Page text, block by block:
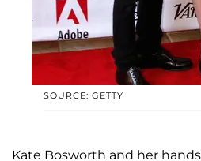
SOURCE: GETTY
Kate Bosworth and her